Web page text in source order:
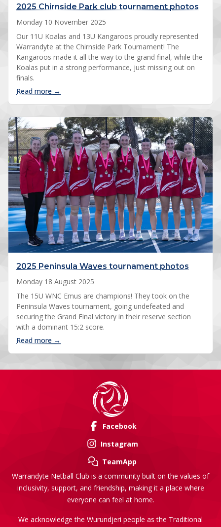
2025 Chirnside Park club tournament photos
Monday 10 November 2025
Our 11U Koalas and 13U Kangaroos proudly represented
Warrandyte at the Chirnside Park Tournament! The
Kangaroos made it all the way to the grand final, while the
Koalas put in a strong performance, just missing out on
finals.
Read more →
2025 Peninsula Waves tournament photos
Monday 18 August 2025
The 15U WNC Emus are champions! They took on the
Peninsula Waves tournament, going undefeated and
securing the Grand Final victory in their reserve section
with a dominant 15:2 score.
Read more →
Warrandyte Netball Club is a community built on the values of
inclusivity, support, and friendship, making it a place where
everyone can feel at home.
We acknowledge the Wurundjeri people as the Traditional
Facebook
Instagram
TeamApp